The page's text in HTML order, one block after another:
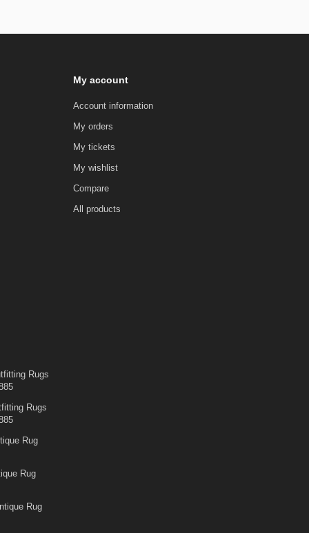
Rugs
Rugs
Rug
Rug
Rug
My account
Account information
My orders
My tickets
My wishlist
Compare
All products